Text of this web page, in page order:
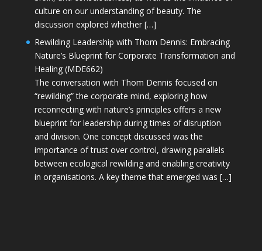
culture on our understanding of beauty. The
discussion explored whether […]
Rewilding Leadership with Thom Dennis: Embracing
Nature’s Blueprint for Corporate Transformation and
Healing (MDE662)
The conversation with Thom Dennis focused on
“rewilding” the corporate mind, exploring how
reconnecting with nature’s principles offers a new
blueprint for leadership during times of disruption
and division. One concept discussed was the
importance of trust over control, drawing parallels
between ecological rewilding and enabling creativity
in organisations. A key theme that emerged was […]